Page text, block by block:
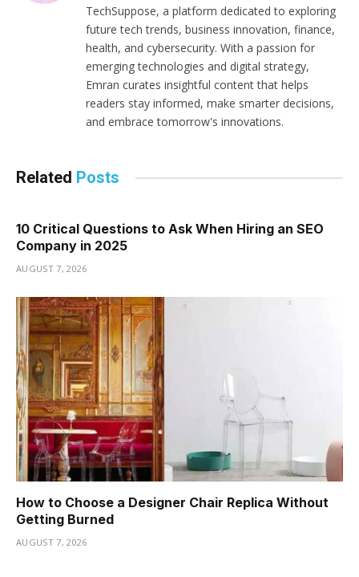
TechSuppose, a platform dedicated to exploring
future tech trends, business innovation, finance,
health, and cybersecurity. With a passion for
emerging technologies and digital strategy,
Emran curates insightful content that helps
readers stay informed, make smarter decisions,
and embrace tomorrow's innovations.
Related Posts
10 Critical Questions to Ask When Hiring an SEO
Company in 2025
AUGUST 7, 2026
How to Choose a Designer Chair Replica Without
Getting Burned
AUGUST 7, 2026